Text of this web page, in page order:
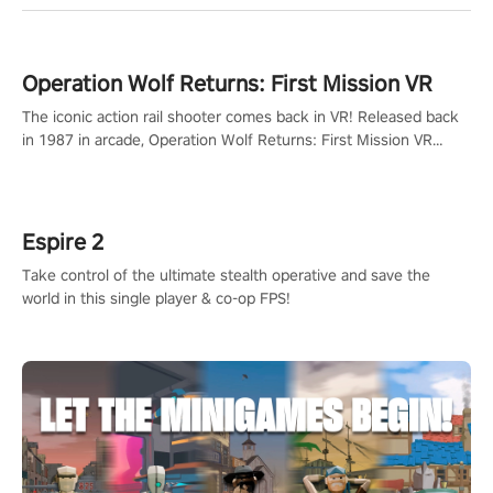
Operation Wolf Returns: First Mission VR
The iconic action rail shooter comes back in VR! Released back
in 1987 in arcade, Operation Wolf Returns: First Mission VR
Espire 2
Take control of the ultimate stealth operative and save the
world in this single player & co-op FPS!